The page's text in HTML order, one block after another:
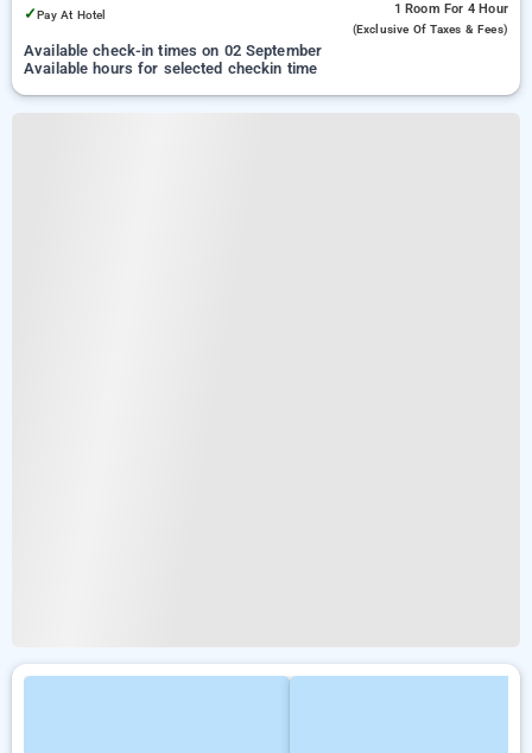
✓Pay At Hotel 1 Room For 4 Hour
(exclusive Of Taxes & Fees)
Available check-in times on 02 September
Available hours for selected checkin time